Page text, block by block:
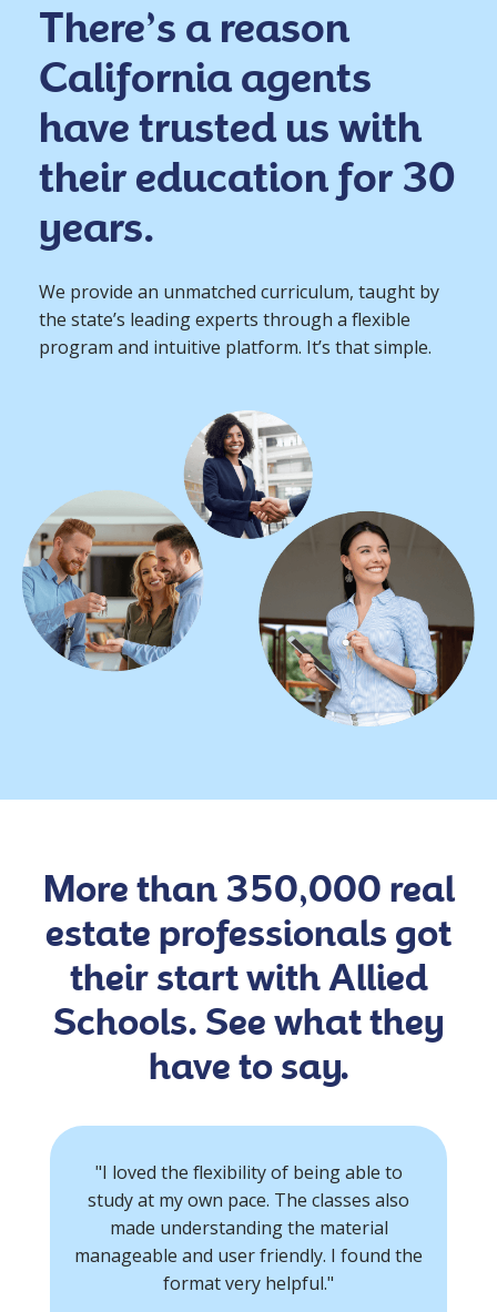
There’s a reason
California agents
have trusted us with
their education for 30
years.
We provide an unmatched curriculum, taught by
the state’s leading experts through a flexible
program and intuitive platform. It’s that simple.
More than 350,000 real
estate professionals got
their start with Allied
Schools. See what they
have to say.
"I loved the flexibility of being able to
study at my own pace. The classes also
made understanding the material
manageable and user friendly. I found the
format very helpful."